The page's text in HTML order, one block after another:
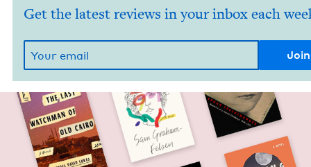
Get the latest reviews in your inbox each